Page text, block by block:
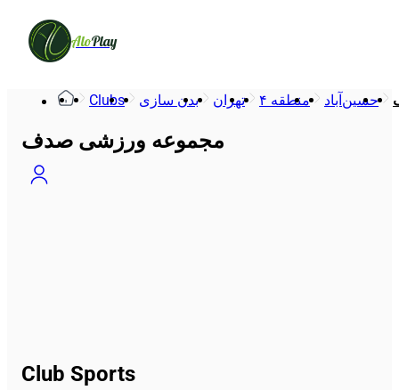
AloPlay
Clubs بدن سازی تهران منطقه ۴ حسین‌آباد
مجموعه ورزشی صدف
Club Sports